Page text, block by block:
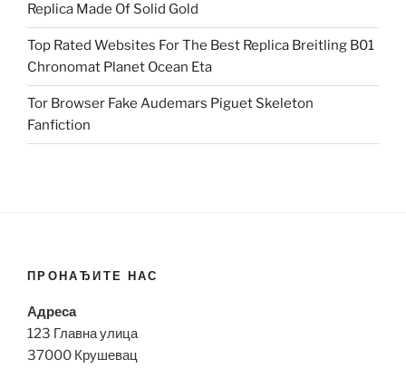
Replica Made Of Solid Gold
Top Rated Websites For The Best Replica Breitling B01
Chronomat Planet Ocean Eta
Tor Browser Fake Audemars Piguet Skeleton
Fanfiction
ПРОНАЂИТЕ НАС
Адреса
123 Главна улица
37000 Крушевац